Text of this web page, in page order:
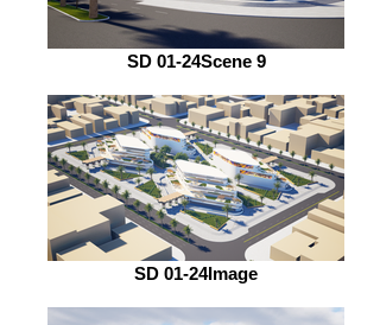
SD 01-24Scene 9
SD 01-24Image